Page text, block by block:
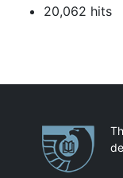
20,062 hits
Partnerships